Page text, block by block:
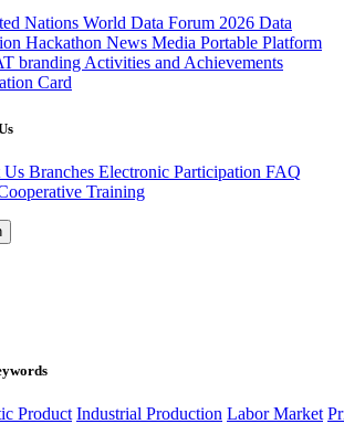
Nations World Data Forum 2026 Data
Hackathon News Media Portable Platform
branding Activities and Achievements
Card
Us Branches Electronic Participation FAQ
Training
Product Industrial Production Labor Market